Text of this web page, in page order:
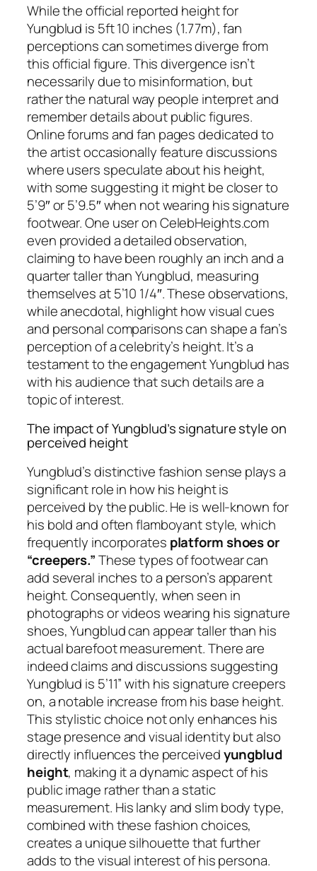
While the official reported height for
Yungblud is 5ft 10 inches (1.77m), fan
perceptions can sometimes diverge from
this official figure. This divergence isn’t
necessarily due to misinformation, but
rather the natural way people interpret and
remember details about public figures.
Online forums and fan pages dedicated to
the artist occasionally feature discussions
where users speculate about his height,
with some suggesting it might be closer to
5’9″ or 5’9.5″ when not wearing his signature
footwear. One user on CelebHeights.com
even provided a detailed observation,
claiming to have been roughly an inch and a
quarter taller than Yungblud, measuring
themselves at 5’10 1/4″. These observations,
while anecdotal, highlight how visual cues
and personal comparisons can shape a fan’s
perception of a celebrity’s height. It’s a
testament to the engagement Yungblud has
with his audience that such details are a
topic of interest.
The impact of Yungblud’s signature style on
perceived height
Yungblud’s distinctive fashion sense plays a
significant role in how his height is
perceived by the public. He is well-known for
his bold and often flamboyant style, which
frequently incorporates platform shoes or
“creepers.”These types of footwear can
add several inches to a person’s apparent
height. Consequently, when seen in
photographs or videos wearing his signature
shoes, Yungblud can appear taller than his
actual barefoot measurement. There are
indeed claims and discussions suggesting
Yungblud is 5’11” with his signature creepers
on, a notable increase from his base height.
This stylistic choice not only enhances his
stage presence and visual identity but also
directly influences the perceivedyungblud
height, making it a dynamic aspect of his
public image rather than a static
measurement. His lanky and slim body type,
combined with these fashion choices,
creates a unique silhouette that further
adds to the visual interest of his persona.